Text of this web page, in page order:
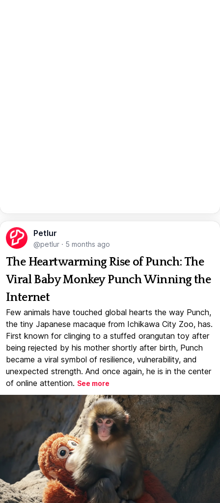
Petlur
@petlur · 5 months ago
The Heartwarming Rise of Punch: The
Viral Baby Monkey Punch Winning the
Internet
Few animals have touched global hearts the way Punch,
the tiny Japanese macaque from Ichikawa City Zoo, has.
First known for clinging to a stuffed orangutan toy after
being rejected by his mother shortly after birth, Punch
became a viral symbol of resilience, vulnerability, and
unexpected strength. And once again, he is in the center
of online attention. See more